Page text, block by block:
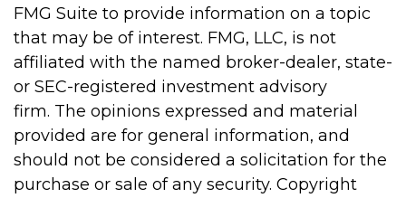
FMG Suite to provide information on a topic
that may be of interest. FMG, LLC, is not
affiliated with the named broker-dealer, state-
or SEC-registered investment advisory
firm. The opinions expressed and material
provided are for general information, and
should not be considered a solicitation for the
purchase or sale of any security. Copyright